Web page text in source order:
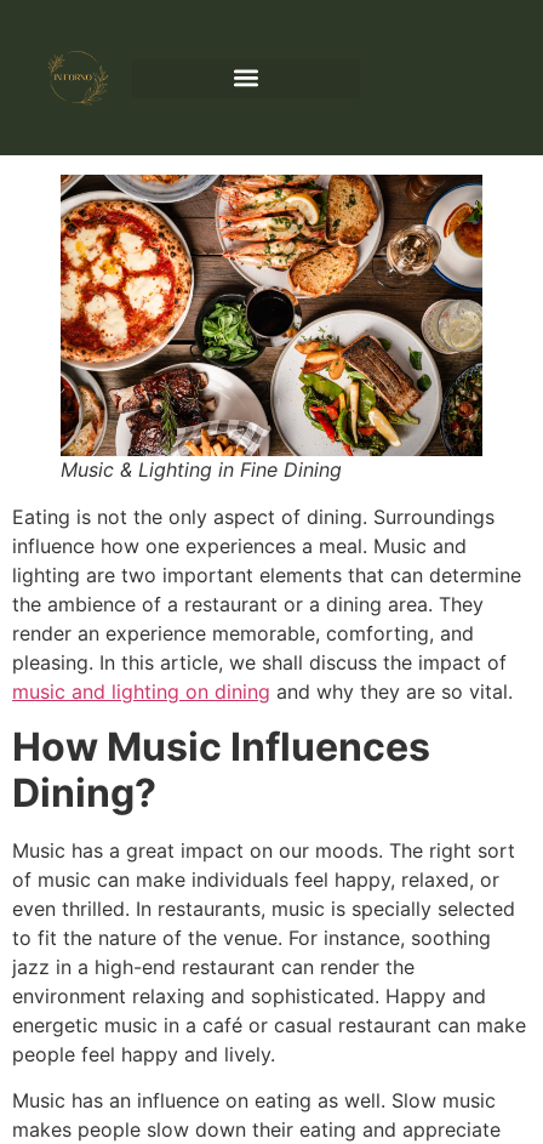
Music & Lighting in Fine Dining
Eating is not the only aspect of dining. Surroundings
influence how one experiences a meal. Music and
lighting are two important elements that can determine
the ambience of a restaurant or a dining area. They
render an experience memorable, comforting, and
pleasing. In this article, we shall discuss the impact of
music and lighting on dining and why they are so vital.
How Music Influences
Dining?
Music has a great impact on our moods. The right sort
of music can make individuals feel happy, relaxed, or
even thrilled. In restaurants, music is specially selected
to fit the nature of the venue. For instance, soothing
jazz in a high-end restaurant can render the
environment relaxing and sophisticated. Happy and
energetic music in a café or casual restaurant can make
people feel happy and lively.
Music has an influence on eating as well. Slow music
makes people slow down their eating and appreciate